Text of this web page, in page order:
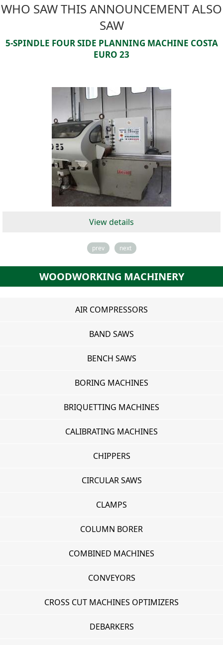
WHO SAW THIS ANNOUNCEMENT ALSO
SAW
5-SPINDLE FOUR SIDE PLANNING MACHINE COSTA
EURO 23
View details
prev next
WOODWORKING MACHINERY
AIR COMPRESSORS
BAND SAWS
BENCH SAWS
BORING MACHINES
BRIQUETTING MACHINES
CALIBRATING MACHINES
CHIPPERS
CIRCULAR SAWS
CLAMPS
COLUMN BORER
COMBINED MACHINES
CONVEYORS
CROSS CUT MACHINES OPTIMIZERS
DEBARKERS